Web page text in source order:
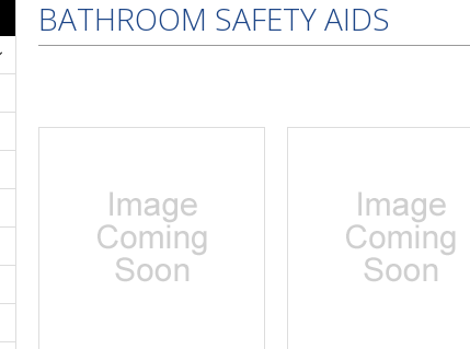
BATHROOM SAFETY AIDS